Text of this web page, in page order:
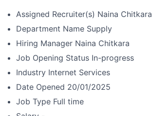
Assigned Recruiter(s) Naina Chitkara
Department Name Supply
Hiring Manager Naina Chitkara
Job Opening Status In-progress
Industry Internet Services
Date Opened 20/01/2025
Job Type Full time